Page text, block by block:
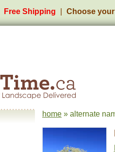
Free Shipping Choose
home » alternate